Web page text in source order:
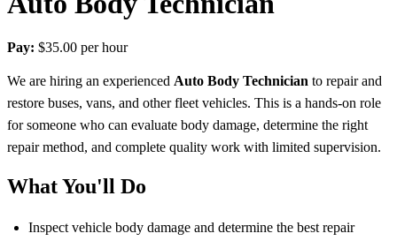
Pay: $35.00 per hour
We are hiring an experienced Auto Body Technician to repair and
restore buses, vans, and other fleet vehicles. This is a hands-on role
for someone who can evaluate body damage, determine the right
repair method, and complete quality work with limited supervision.
What You'll Do
Inspect vehicle body damage and determine the best repair